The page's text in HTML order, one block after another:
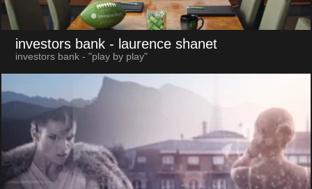
investors bank - laurence shanet
investors bank - "play by play"